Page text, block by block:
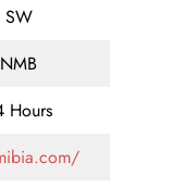
SW
NMB
Hours